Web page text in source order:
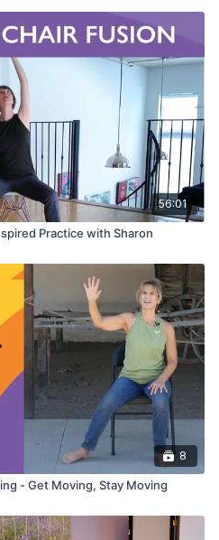
56:01
Practice with Sharon
8
- Get Moving, Stay Moving